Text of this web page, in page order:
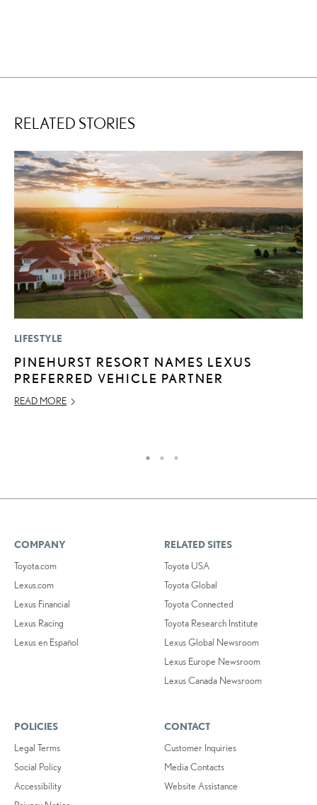
RELATED STORIES
LIFESTYLE
PINEHURST RESORT NAMES LEXUS
PREFERRED VEHICLE PARTNER
READ MORE
COMPANY
Toyota.com
Lexus.com
Lexus Financial
Lexus Racing
Lexus en Español
RELATED SITES
Toyota USA
Toyota Global
Toyota Connected
Toyota Research Institute
Lexus Global Newsroom
Lexus Europe Newsroom
Lexus Canada Newsroom
POLICIES
Legal Terms
Social Policy
Accessibility
CONTACT
Customer Inquiries
Media Contacts
Website Assistance